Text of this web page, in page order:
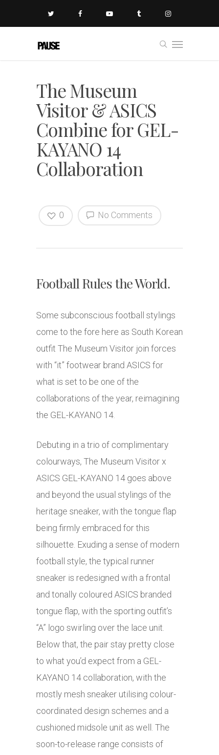
The Museum
Visitor & ASICS
Combine for GEL-
KAYANO 14
Collaboration
No Comments
0
Football Rules the World.
Some subconscious football stylings
come to the fore here as South Korean
outfit The Museum Visitor join forces
with “it” footwear brand ASICS for
what is set to be one of the
collaborations of the year, reimagining
the GEL-KAYANO 14.
Debuting in a trio of complimentary
colourways, The Museum Visitor x
ASICS GEL-KAYANO 14 goes above
and beyond the usual stylings of the
heritage sneaker, with the tongue flap
being firmly embraced for this
silhouette. Exuding a sense of modern
football style, the typical runner
sneaker is redesigned with a frontal
and tonally coloured ASICS branded
tongue flap, with the sporting outfit’s
“A” logo swirling over the lace unit.
Below that, the pair stay pretty close
to what you’d expect from a GEL-
KAYANO 14 collaboration, with the
mostly mesh sneaker utilising colour-
coordinated design schemes and a
cushioned midsole unit as well. The
soon-to-release range consists of